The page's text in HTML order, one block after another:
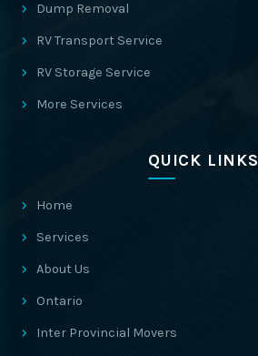
Dump Removal
RV Transport Service
RV Storage Service
More Services
QUICK LINKS
Home
Services
About Us
Ontario
Inter Provincial Movers